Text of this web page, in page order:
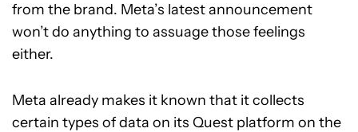
from the brand. Meta’s latest announcement
won’t do anything to assuage those feelings
either.
Meta already makes it known that it collects
certain types of data on its Quest platform on the